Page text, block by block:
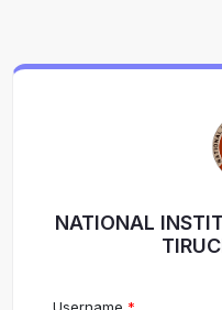
NATIONAL